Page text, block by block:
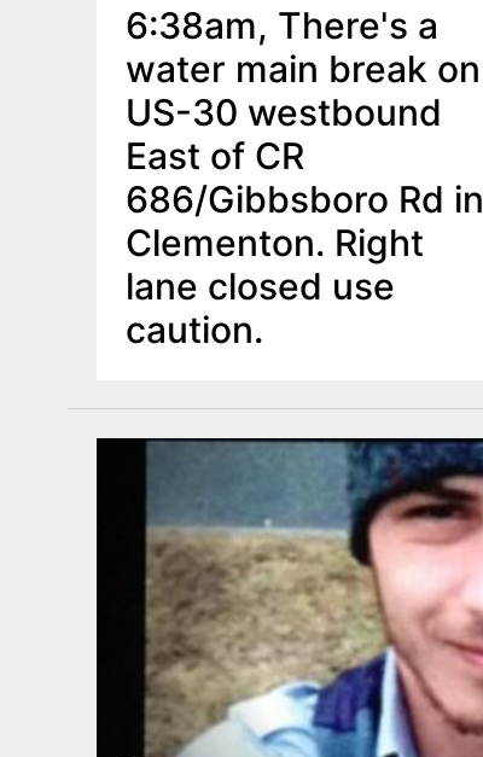
6:38am, There's a
water main break on
US-30 westbound
East of CR
686/Gibbsboro Rd in
Clementon. Right
lane closed use
caution.